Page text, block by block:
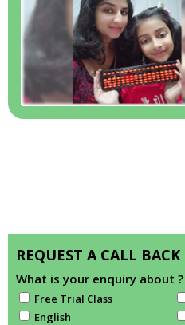
REQUEST A CALL BACK
What is your enquiry about ?
Free Trial Class
English